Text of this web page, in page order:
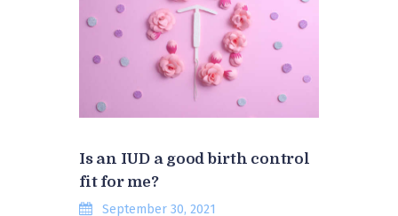
Is an IUD a good birth control
fit for me?
September 30, 2021